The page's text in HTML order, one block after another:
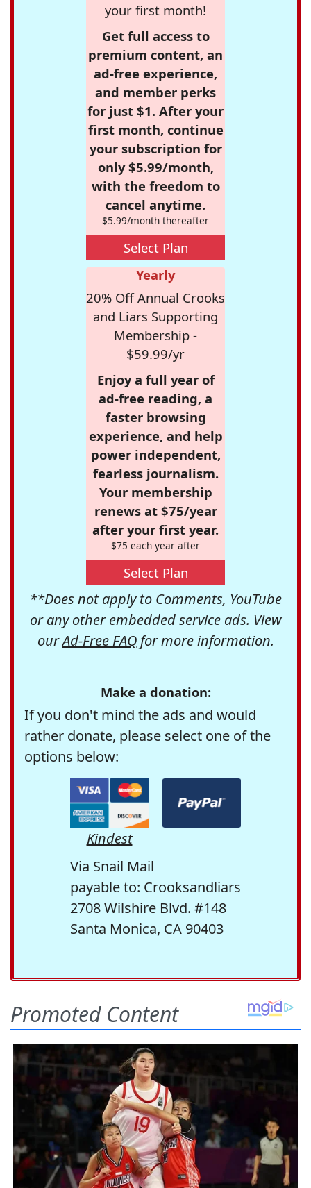
your first month!
Get full access to
premium content, an
ad-free experience,
and member perks
for just $1. After your
first month, continue
your subscription for
only $5.99/month,
with the freedom to
cancel anytime.
$5.99/month thereafter
Select Plan
Yearly
20% Off Annual Crooks
and Liars Supporting
Membership -
$59.99/yr
Enjoy a full year of
ad-free reading, a
faster browsing
experience, and help
power independent,
fearless journalism.
Your membership
renews at $75/year
after your first year.
$75 each year after
Select Plan
**Does not apply to Comments, YouTube
or any other embedded service ads. View
ourAd-Free FAQfor more information.
Make a donation:
If you don't mind the ads and would
rather donate, please select one of the
options below:
Kindest
Via Snail Mail
payable to: Crooksandliars
2708 Wilshire Blvd. #148
Santa Monica, CA 90403